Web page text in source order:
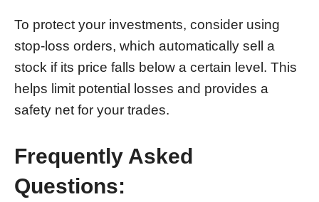
To protect your investments, consider using
stop-loss orders, which automatically sell a
stock if its price falls below a certain level. This
helps limit potential losses and provides a
safety net for your trades.
Frequently Asked
Questions: